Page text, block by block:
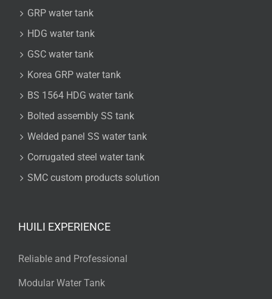
GRP water tank
HDG water tank
GSC water tank
Korea GRP water tank
BS 1564 HDG water tank
Bolted assembly SS tank
Welded panel SS water tank
Corrugated steel water tank
SMC custom products solution
HUILI EXPERIENCE
Reliable and Professional
Modular Water Tank